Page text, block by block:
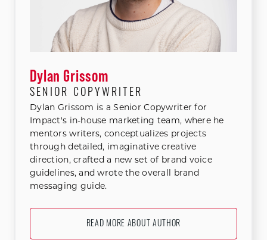
Dylan Grissom
SENIOR COPYWRITER
Dylan Grissom is a Senior Copywriter for
Impact's in-house marketing team, where he
mentors writers, conceptualizes projects
through detailed, imaginative creative
direction, crafted a new set of brand voice
guidelines, and wrote the overall brand
messaging guide.
READ MORE ABOUT AUTHOR